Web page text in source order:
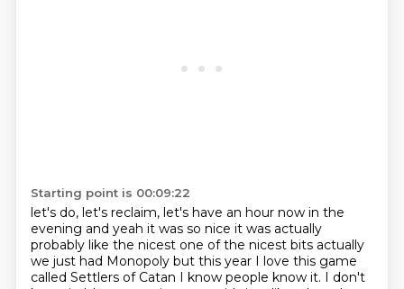
Starting point is 00:09:22
let's do, let's reclaim, let's have an hour now in the
evening and yeah it was so nice it was actually
probably like the nicest one of the nicest bits actually
we just had Monopoly but this year I love this game
called Settlers of Catan I know people know it. I don't